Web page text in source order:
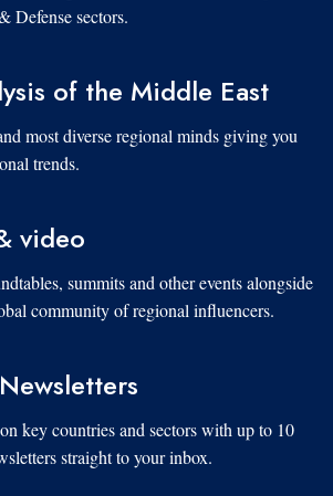
Defense sectors.
of the Middle East
most diverse regional minds giving you
trends.
video
summits and other events alongside
community of regional influencers.
key countries and sectors with up to 10
straight to your inbox.